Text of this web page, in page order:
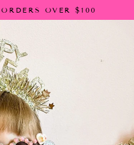
OVER $100